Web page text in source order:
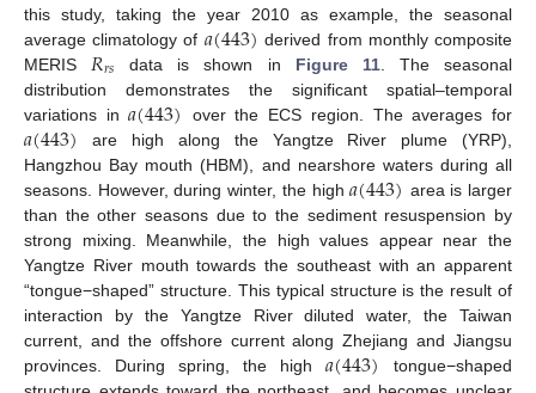
this study, taking the year 2010 as example, the seasonal
average climatology of 𝑎(443) derived from monthly composite
MERIS 𝑅𝑟𝑠 data is shown in Figure 11. The seasonal
distribution demonstrates the significant spatial–temporal
variations in𝑎(443) over the ECS region. The averages for
𝑎(443) are high along the Yangtze River plume (YRP),
Hangzhou Bay mouth (HBM), and nearshore waters during all
seasons. However, during winter, the high𝑎(443) area is larger
than the other seasons due to the sediment resuspension by
strong mixing. Meanwhile, the high values appear near the
Yangtze River mouth towards the southeast with an apparent
“tongue−shaped” structure. This typical structure is the result of
interaction by the Yangtze River diluted water, the Taiwan
current, and the offshore current along Zhejiang and Jiangsu
provinces. During spring, the high𝑎(443) tongue−shaped
13. May
14. May
15. May
16. May
17. May
18. May
19. May
20. May
21. May
23. May
24. May
25. May
26. May
27. May
28. May
29. May
30. May
31. May
2. Jun
3. Jun
4. Jun
5. Jun
6. Jun
7. Jun
8. Jun
9. Jun
10. Jun
12. Jun
13. Jun
14. Jun
15. Jun
16. Jun
17. Jun
18. Jun
19. Jun
20. Jun
22. Jun
23. Jun
24. Jun
25. Jun
26. Jun
27. Jun
28. Jun
29. Jun
30. Jun
2. Jul
3. Jul
4. Jul
5. Jul
6. Jul
7. Jul
8. Jul
9. Jul
10. Jul
12. Jul
13. Jul
14. Jul
15. Jul
16. Jul
17. Jul
18. Jul
19. Jul
20. Jul
22. Jul
23. Jul
24. Jul
25. Jul
26. Jul
27. Jul
28. Jul
29. Jul
30. Jul
1. Aug
2. Aug
3. Aug
4. Aug
5. Aug
6. Aug
7. Aug
8. Aug
9. Aug